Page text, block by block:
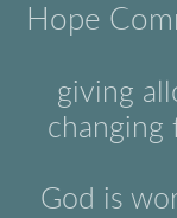
Hope
giving
changing
God is